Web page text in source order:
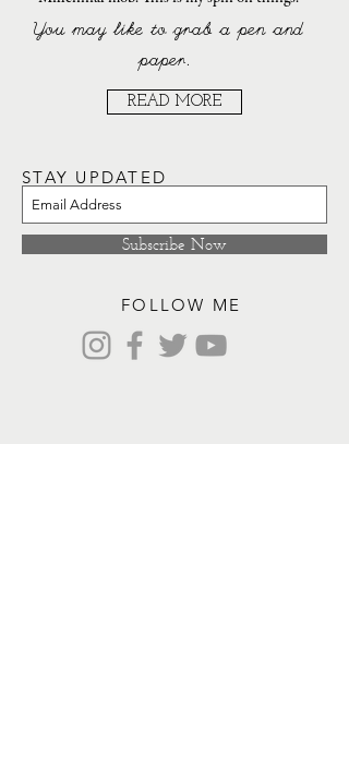
You may like to grab a pen and
paper.
READ MORE
FOLLOW ME
STAY UPDATED
Subscribe Now